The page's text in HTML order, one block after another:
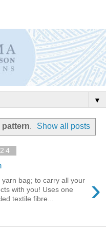
▼
pattern. Show all posts
›
bag; to carry all your
with you! Uses one
textile fibre...